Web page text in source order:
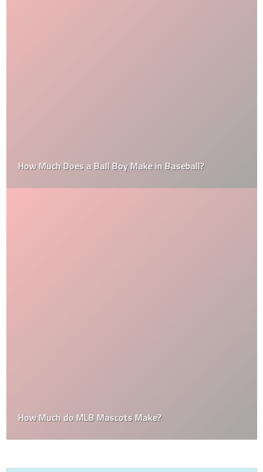
How Much Does a Ball Boy Make in Baseball?
How Much do MLB Mascots Make?